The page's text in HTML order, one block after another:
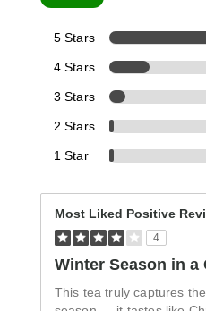
5 Stars
4 Stars
3 Stars
2 Stars
1 Star
Most Liked Positive
4
Winter Season in a
This tea truly captures